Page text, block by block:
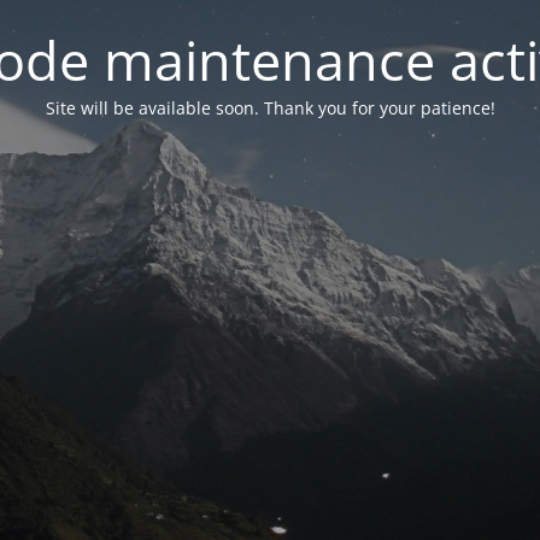
maintenance
Site will be available soon. Thank you for your patience!